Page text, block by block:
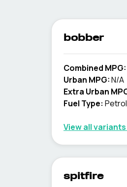
bobber
Combined MPG:
Urban MPG:N/A
Extra Urban
Fuel Type: Petrol
View all
spitfire